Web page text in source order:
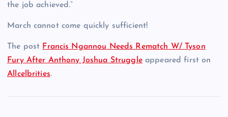
the job achieved.”
March cannot come quickly sufficient!
The post Francis Ngannou Needs Rematch W/ Tyson
Fury After Anthony Joshua Struggleappeared first on
Allcelbrities.